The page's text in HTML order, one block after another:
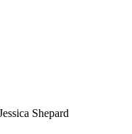
Shepard